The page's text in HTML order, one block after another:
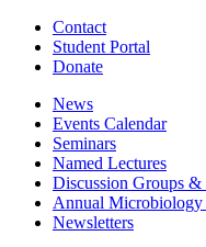
Contact
Student Portal
Donate
News
Events Calendar
Seminars
Named Lectures
Discussion Groups &
Annual Microbiology
Newsletters